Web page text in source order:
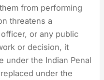
from performing
threatens a
or any public
or decision, it
under the Indian Penal
under the